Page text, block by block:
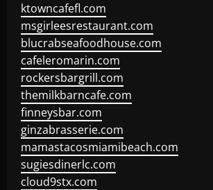
ktowncafefl.com
msgirleesrestaurant.com
blucrabseafoodhouse.com
cafeleromarin.com
rockersbargrill.com
themilkbarncafe.com
finneysbar.com
ginzabrasserie.com
mamastacosmiamibeach.com
sugiesdinerlc.com
cloud9stx.com